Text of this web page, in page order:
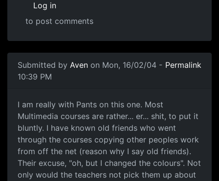
Log in
to post comments
Submitted by Aven on Mon, 16/02/04 -
10:39 PM
Permalink
I am really with Pants on this one. Most
Multimedia courses are rather... er... shit, to put it
bluntly. I have known old friends who went
through the courses copying other peoples work
from off the net (reason why I say old friends).
Their excuse, "oh, but I changed the colours". Not
only would the teachers not pick them up about